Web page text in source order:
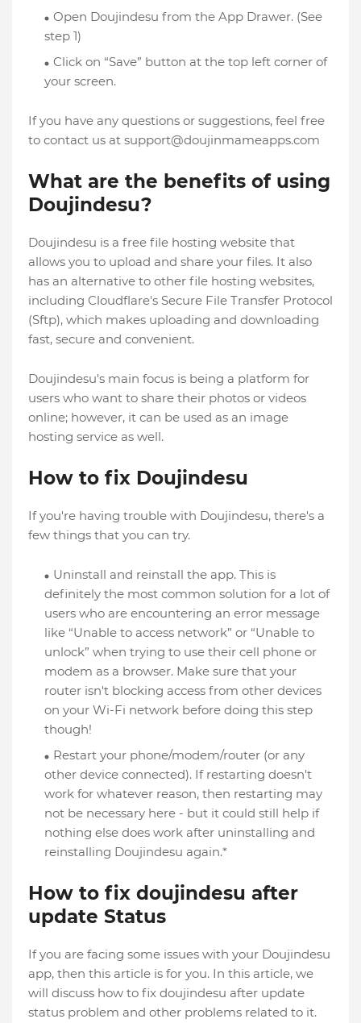
Open Doujindesu from the App Drawer. (See
step 1)
Click on “Save” button at the top left corner of
your screen.
If you have any questions or suggestions, feel free
to contact us at support@doujinmameapps.com
What are the benefits of using
Doujindesu?
Doujindesu is a free file hosting website that
allows you to upload and share your files. It also
has an alternative to other file hosting websites,
including Cloudflare's Secure File Transfer Protocol
(Sftp), which makes uploading and downloading
fast, secure and convenient.
Doujindesu's main focus is being a platform for
users who want to share their photos or videos
online; however, it can be used as an image
hosting service as well.
How to fix Doujindesu
If you're having trouble with Doujindesu, there's a
few things that you can try.
Uninstall and reinstall the app. This is
definitely the most common solution for a lot of
users who are encountering an error message
like “Unable to access network” or “Unable to
unlock” when trying to use their cell phone or
modem as a browser. Make sure that your
router isn't blocking access from other devices
on your Wi-Fi network before doing this step
though!
Restart your phone/modem/router (or any
other device connected). If restarting doesn't
work for whatever reason, then restarting may
not be necessary here - but it could still help if
nothing else does work after uninstalling and
reinstalling Doujindesu again.*
How to fix doujindesu after
update Status
If you are facing some issues with your Doujindesu
app, then this article is for you. In this article, we
will discuss how to fix doujindesu after update
status problem and other problems related to it.